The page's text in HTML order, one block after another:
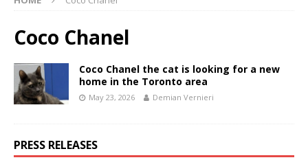
Coco Chanel
Coco Chanel the cat is looking for a new
home in the Toronto area
May 23, 2026 Demian Vernieri
PRESS RELEASES